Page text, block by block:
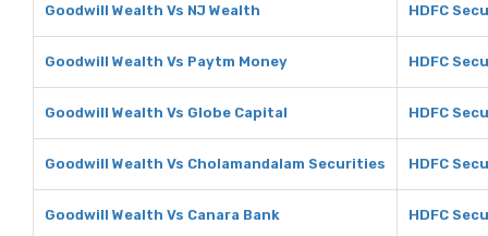
Goodwill Wealth Vs NJ Wealth HDFC
Goodwill Wealth Vs Paytm Money HDFC
Goodwill Wealth Vs Globe Capital HDFC
Goodwill Wealth Vs Cholamandalam Securities HDFC
Goodwill Wealth Vs Canara Bank HDFC